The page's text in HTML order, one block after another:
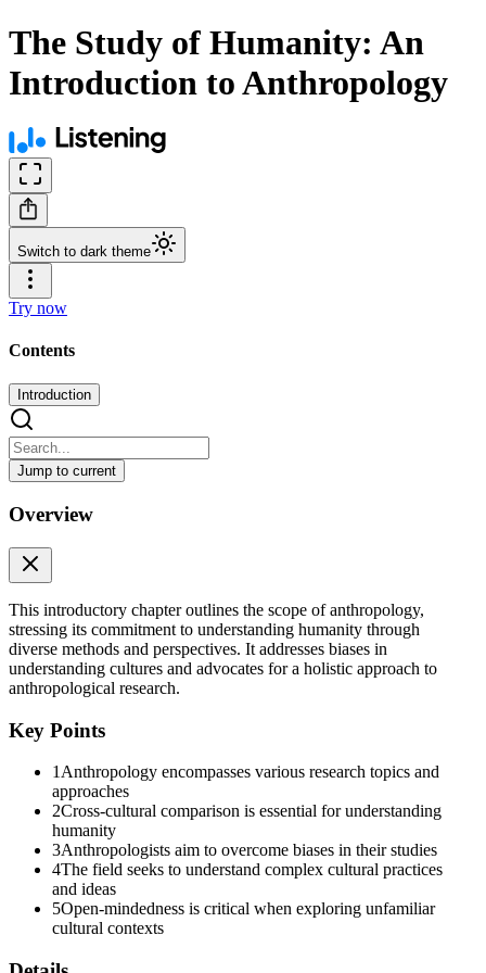
The Study of Humanity: An
Introduction to Anthropology
Switch to dark theme
Try now
Contents
Introduction
Chapter Outline
1.1 The Study of Humanity, or "Anthropology Is Vast"
1.2 The Four-Field Approach: Four Approaches within the Guiding
Narrative
1.4 Western Bias in Our Assumptions about Humanity
1.5 Holism, Anthropology’s Distinctive Approach
1.6 Cross-Cultural Comparison and Cultural Relativism
Imagine a research project that contains these three members:
Randy Haas discovered the 9,000-year-old grave of a teenager
buried with a hunting tool kit in the Andes mountains of Peru. Haas
found that this hunter from long ago was a young woman. This
activity of men throughout human evolutionary history.
Jump to current
Overview
This introductory chapter outlines the scope of anthropology,
stressing its commitment to understanding humanity through
diverse methods and perspectives. It addresses biases in
understanding cultures and advocates for a holistic approach to
anthropological research.
Key Points
1 Anthropology encompasses various research topics and
approaches
2Cross-cultural comparison is essential for understanding
humanity
3Anthropologists aim to overcome biases in their studies
4The field seeks to understand complex cultural practices
and ideas
5Open-mindedness is critical when exploring unfamiliar
cultural contexts